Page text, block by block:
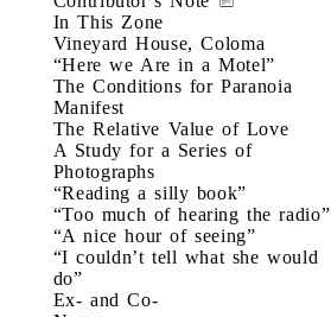
In This Zone
Vineyard House, Coloma
“Here we Are in a Motel”
The Conditions for Paranoia
Manifest
The Relative Value of Love
A Study for a Series of
Photographs
“Reading a silly book”
“Too much of hearing the radio”
“A nice hour of seeing”
“I couldn’t tell what she would
do”
Ex- and Co-